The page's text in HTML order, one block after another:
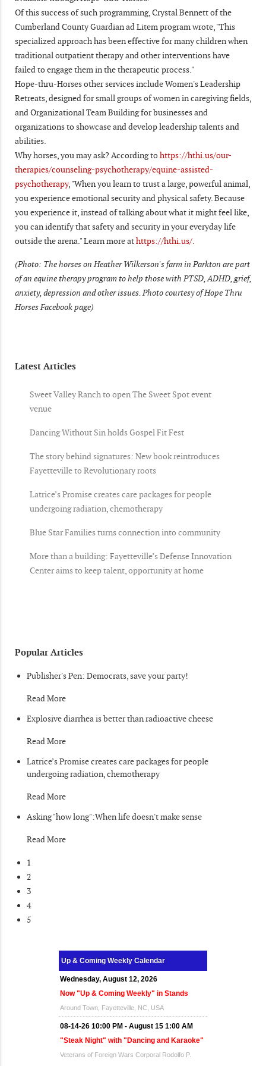
Of this success of such programming, Crystal Bennett of the
Cumberland County Guardian ad Litem program wrote, "This
specialized approach has been effective for many children when
traditional outpatient therapy and other interventions have
failed to engage them in the therapeutic process."
Hope-thru-Horses other services include Women's Leadership
Retreats, designed for small groups of women in caregiving fields,
and Organizational Team Building for businesses and
organizations to showcase and develop leadership talents and
abilities.
Why horses, you may ask? According tohttps://hthi.us/our-
therapies/counseling-psychotherapy/equine-assisted-
psychotherapy, "When you learn to trust a large, powerful animal,
you experience emotional security and physical safety. Because
you experience it, instead of talking about what it might feel like,
you can identify that safety and security in your everyday life
outside the arena." Learn more athttps://hthi.us/.
(Photo: The horses on Heather Wilkerson's farm in Parkton are part
of an equine therapy program to help those with PTSD, ADHD, grief,
anxiety, depression and other issues. Photo courtesy of Hope Thru
Horses Facebook page)
Latest Articles
Sweet Valley Ranch to open The Sweet Spot event
venue
Dancing Without Sin holds Gospel Fit Fest
The story behind signatures: New book reintroduces
Fayetteville to Revolutionary roots
Latrice’s Promise creates care packages for people
undergoing radiation, chemotherapy
Blue Star Families turns connection into community
More than a building: Fayetteville’s Defense Innovation
Center aims to keep talent, opportunity at home
Popular Articles
Publisher's Pen: Democrats, save your party!
Read More
Explosive diarrhea is better than radioactive cheese
Read More
Latrice’s Promise creates care packages for people
undergoing radiation, chemotherapy
Read More
Asking "how long":When life doesn't make sense
Read More
1
2
3
4
5
Up & Coming Weekly Calendar
Wednesday, August 12, 2026
Now "Up & Coming Weekly" in Stands
Around Town, Fayetteville, NC, USA
08-14-26 10:00 PM - August 15 1:00 AM
"Steak Night" with "Dancing and Karaoke"
Veterans of Foreign Wars Corporal Rodolfo P.